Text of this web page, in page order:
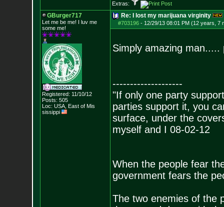
Extras:
GBurger717
Let me be me! I luv me
some me!
Registered: 11/10/12
Posts: 505
Loc: USA, East of Mis
sissippi
Re: I lost my marijuana virginity
#703196- 12/29/13 08:01 PM (12 years, 7
Simply amazing
--------------------
"If only one party
parties support it, you
surface, under the
myself and I 08-02-12
When the people fear
government fears the
The two enemies of the